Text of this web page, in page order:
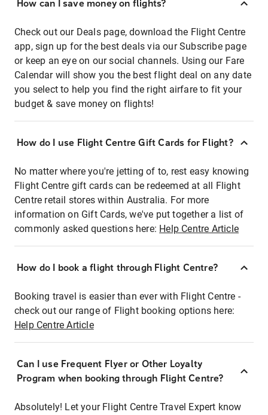
How can I save money on flights?
Check out our Deals page, download the Flight Centre
app, sign up for the best deals via our Subscribe page
or keep an eye on our social channels. Using our Fare
Calendar will show you the best flight deal on any date
you select to help you find the right airfare to fit your
budget & save money on flights!
How do I use Flight Centre Gift Cards for Flight?
No matter where you're jetting of to, rest easy knowing
Flight Centre gift cards can be redeemed at all Flight
Centre retail stores within Australia. For more
information on Gift Cards, we've put together a list of
commonly asked questions here: Help Centre Article
How do I book a flight through Flight Centre?
Booking travel is easier than ever with Flight Centre -
check out our range of Flight booking options here:
Help Centre Article
Can I use Frequent Flyer or Other Loyalty
Program when booking through Flight Centre?
Absolutely! Let your Flight Centre Travel Expert know